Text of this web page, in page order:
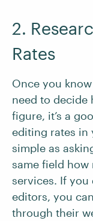
2.
Rates
Once you
need to decide
figure, it’s a
editing rates in
simple as
same field
services. If you
editors, you
through their